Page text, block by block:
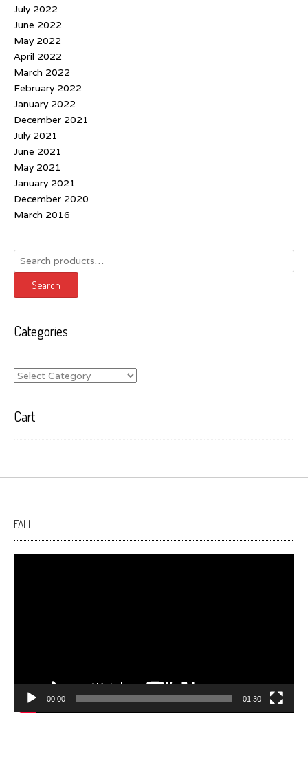
July 2022
June 2022
May 2022
April 2022
March 2022
February 2022
January 2022
December 2021
July 2021
June 2021
May 2021
January 2021
December 2020
March 2016
Search
for:
Search
Categories
Categories
Cart
FALL
00:00 01:30